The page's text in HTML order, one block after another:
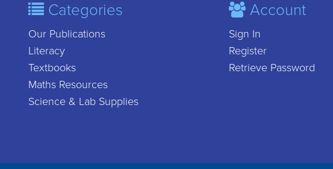
Categories
Our Publications
Literacy
Textbooks
Maths Resources
Science & Lab Supplies
Account
Sign In
Register
Retrieve Password